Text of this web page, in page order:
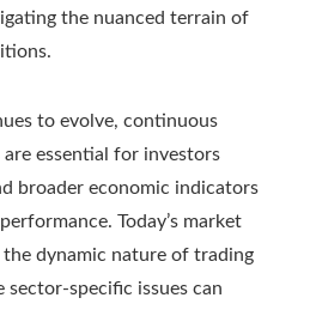
the nuanced terrain of
to evolve, continuous
essential for investors
broader economic indicators
Today’s market
the dynamic nature of trading
sector-specific issues can